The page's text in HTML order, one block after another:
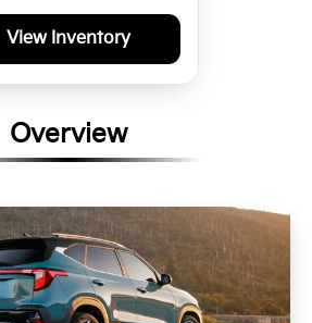
View Inventory
Overview